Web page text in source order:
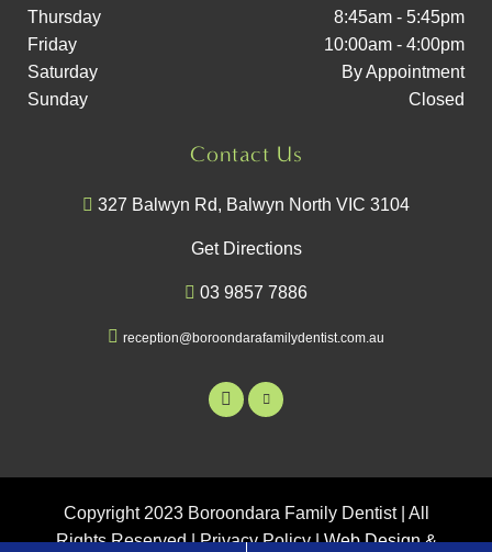
Thursday
8:45am - 5:45pm
Friday
10:00am - 4:00pm
Saturday
By Appointment
Sunday
Closed
Contact Us
327 Balwyn Rd, Balwyn North VIC 3104
Get Directions
03 9857 7886
reception@boroondarafamilydentist.com.au
Copyright 2023 Boroondara Family Dentist | All
Rights Reserved |Privacy Policy|Web Design&